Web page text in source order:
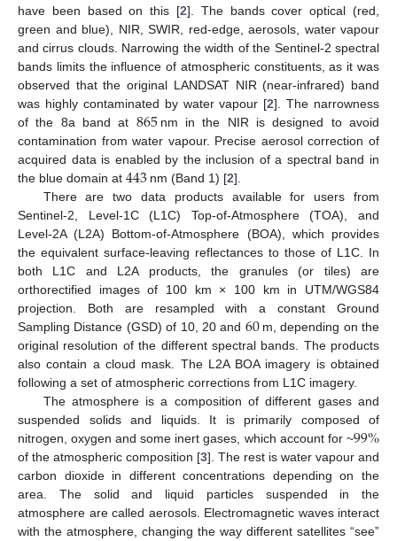
have been based on this [2]. The bands cover optical (red,
green and blue), NIR, SWIR, red-edge, aerosols, water vapour
and cirrus clouds. Narrowing the width of the Sentinel-2 spectral
bands limits the influence of atmospheric constituents, as it was
observed that the original LANDSAT NIR (near-infrared) band
was highly contaminated by water vapour [2]. The narrowness
of the 8a band at 865 nm in the NIR is designed to avoid
contamination from water vapour. Precise aerosol correction of
acquired data is enabled by the inclusion of a spectral band in
the blue domain at 443 nm (Band 1) [2].
There are two data products available for users from
Sentinel-2, Level-1C (L1C) Top-of-Atmosphere (TOA), and
Level-2A (L2A) Bottom-of-Atmosphere (BOA), which provides
the equivalent surface-leaving reflectances to those of L1C. In
both L1C and L2A products, the granules (or tiles) are
orthorectified images of 100 km × 100 km in UTM/WGS84
projection. Both are resampled with a constant Ground
Sampling Distance (GSD) of 10, 20 and 60 m, depending on the
original resolution of the different spectral bands. The products
also contain a cloud mask. The L2A BOA imagery is obtained
following a set of atmospheric corrections from L1C imagery.
The atmosphere is a composition of different gases and
suspended solids and liquids. It is primarily composed of
nitrogen, oxygen and some inert gases, which account for ~99%
of the atmospheric composition [3]. The rest is water vapour and
carbon dioxide in different concentrations depending on the
area. The solid and liquid particles suspended in the
atmosphere are called aerosols. Electromagnetic waves interact
with the atmosphere, changing the way different satellites “see”